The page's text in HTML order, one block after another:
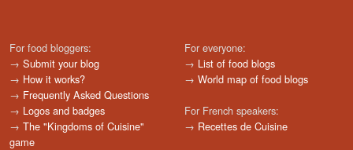
For food bloggers:
→ Submit your blog
→ How it works?
→ Frequently Asked Questions
→ Logos and badges
→ The "Kingdoms of Cuisine"
game
For everyone:
→ List of food blogs
→ World map of food blogs
For French speakers:
→ Recettes de Cuisine